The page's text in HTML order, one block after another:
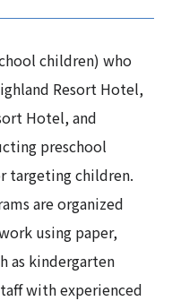
children) who
Resort Hotel,
Hotel, and
preschool
targeting children.
are organized
using paper,
as kindergarten
with experienced